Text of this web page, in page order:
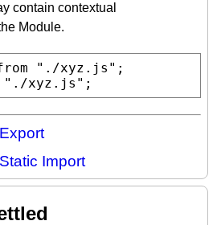
contain contextual
Module.
"./xyz.js"
"./xyz.js" ;
Import